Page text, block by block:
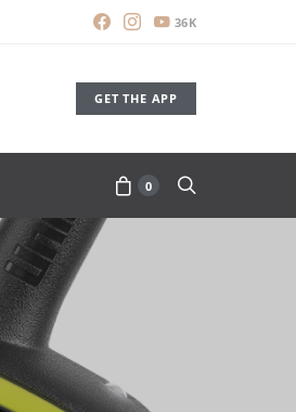
36K
GET THE APP
0